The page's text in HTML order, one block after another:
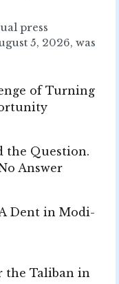
press
5, 2026, was
of Turning
the Question.
Answer
Dent in Modi-
the Taliban in